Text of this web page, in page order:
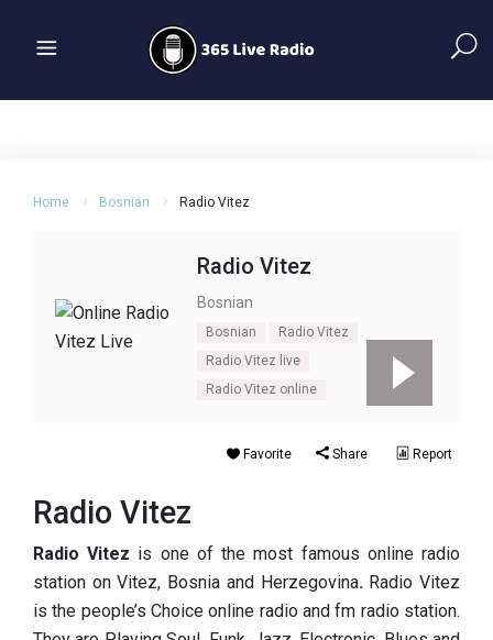
Home Bosnian Radio Vitez
Radio Vitez
Bosnian
Bosnian
Radio Vitez
Radio Vitez live
Radio Vitez online
Favorite Share Report
Radio Vitez
Radio Vitez is one of the most famous online radio
station on Vitez, Bosnia and Herzegovina.Radio Vitez
is the people’s Choice online radio and fm radio station.